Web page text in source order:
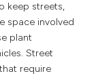
keep streets,
space involved
plant
Street
require